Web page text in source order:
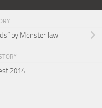
by Monster Jaw
2014